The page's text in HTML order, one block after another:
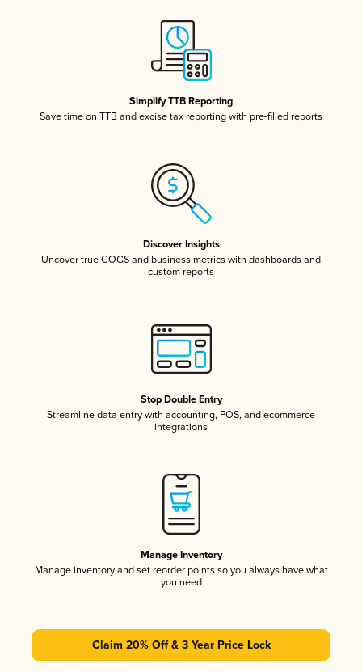
Simplify TTB Reporting
Save time on TTB and excise tax reporting with pre-filled reports
Discover Insights
Uncover true COGS and business metrics with dashboards and
custom reports
Stop Double Entry
Streamline data entry with accounting, POS, and ecommerce
integrations
Manage Inventory
Manage inventory and set reorder points so you always have what
you need
Claim 20% Off & 3 Year Price Lock